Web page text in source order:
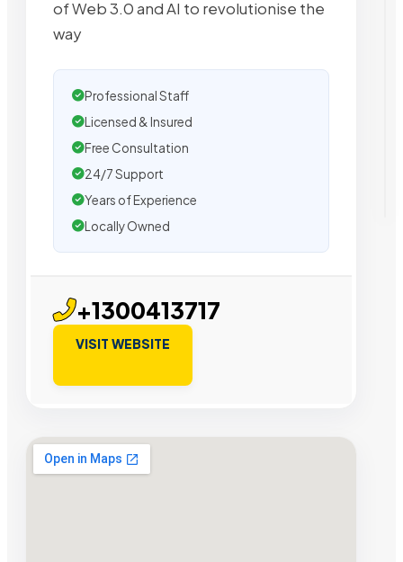
of Web 3.0 and AI to revolutionise the
way
Professional Staff
Licensed & Insured
Free Consultation
24/7 Support
Years of Experience
Locally Owned
+1300413717
VISIT WEBSITE